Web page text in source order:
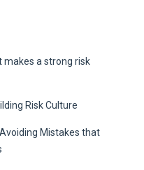
makes a strong risk
Risk Culture
Mistakes that